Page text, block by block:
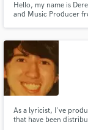
Hello, my name is
and Music Producer
As a lyricist, I've
that have been